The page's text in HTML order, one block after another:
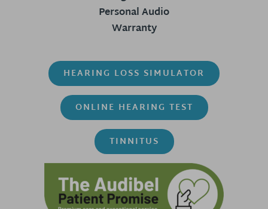
Personal Audio
Warranty
HEARING LOSS SIMULATOR
ONLINE HEARING TEST
TINNITUS